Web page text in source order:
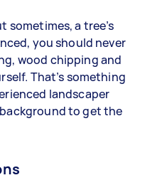
sometimes, a tree’s
you should never
wood chipping and
That’s something
landscaper
to get the